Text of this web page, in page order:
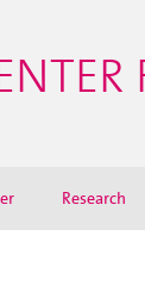
Research